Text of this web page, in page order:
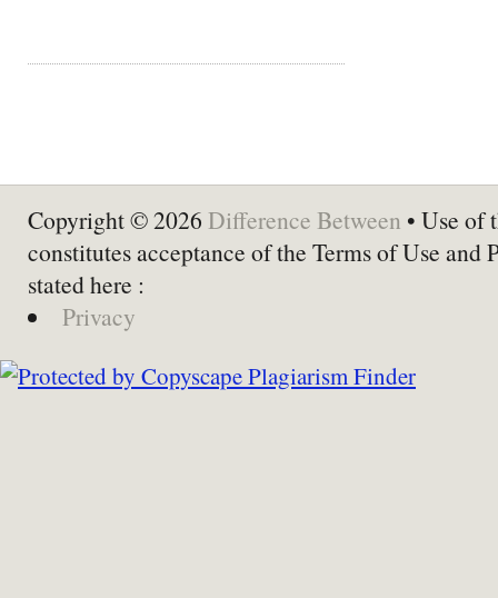
Copyright © 2026 Difference Between • Use of
constitutes acceptance of the Terms of Use and
stated here :
Privacy